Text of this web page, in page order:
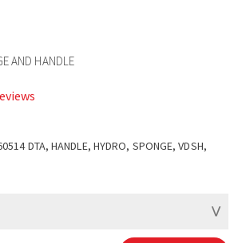
AND HANDLE
DTA, HANDLE, HYDRO, SPONGE, VDSH,